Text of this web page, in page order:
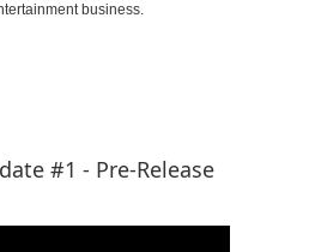
business.
#1 - Pre-Release